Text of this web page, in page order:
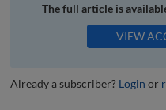
The full article is
VIEW
Already a subscriber? Login or